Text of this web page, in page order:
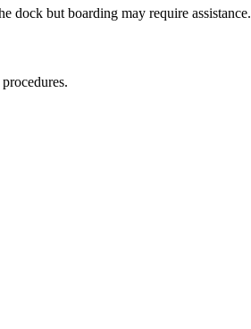
dock but boarding may require assistance.